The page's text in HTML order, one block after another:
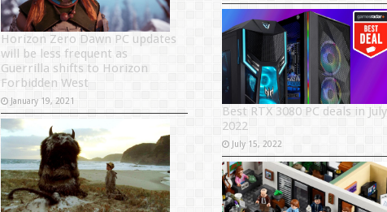
Horizon Zero Dawn PC updates
will be less frequent as
Guerrilla shifts to Horizon
Forbidden West
January 19, 2021
Best RTX 3080 PC deals in July
2022
July 15, 2022